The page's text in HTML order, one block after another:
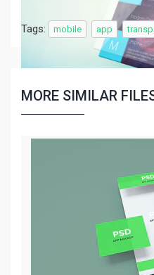
Tags: mobile app
MORE SIMILAR